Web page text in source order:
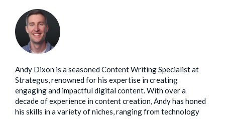
Andy Dixon is a seasoned Content Writing Specialist at
Strategus, renowned for his expertise in creating
engaging and impactful digital content. With over a
decade of experience in content creation, Andy has honed
his skills in a variety of niches, ranging from technology